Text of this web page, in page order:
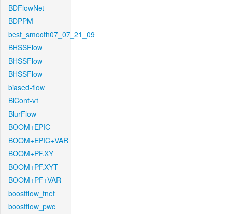
BDFlowNet
BDPPM
best_smooth07_07_21_09
BHSSFlow
BHSSFlow
BHSSFlow
biased-flow
BiCont-v1
BlurFlow
BOOM+EPIC
BOOM+EPIC+VAR
BOOM+PF.XY
BOOM+PF.XYT
BOOM+PF+VAR
boostflow_fnet
boostflow_pwc